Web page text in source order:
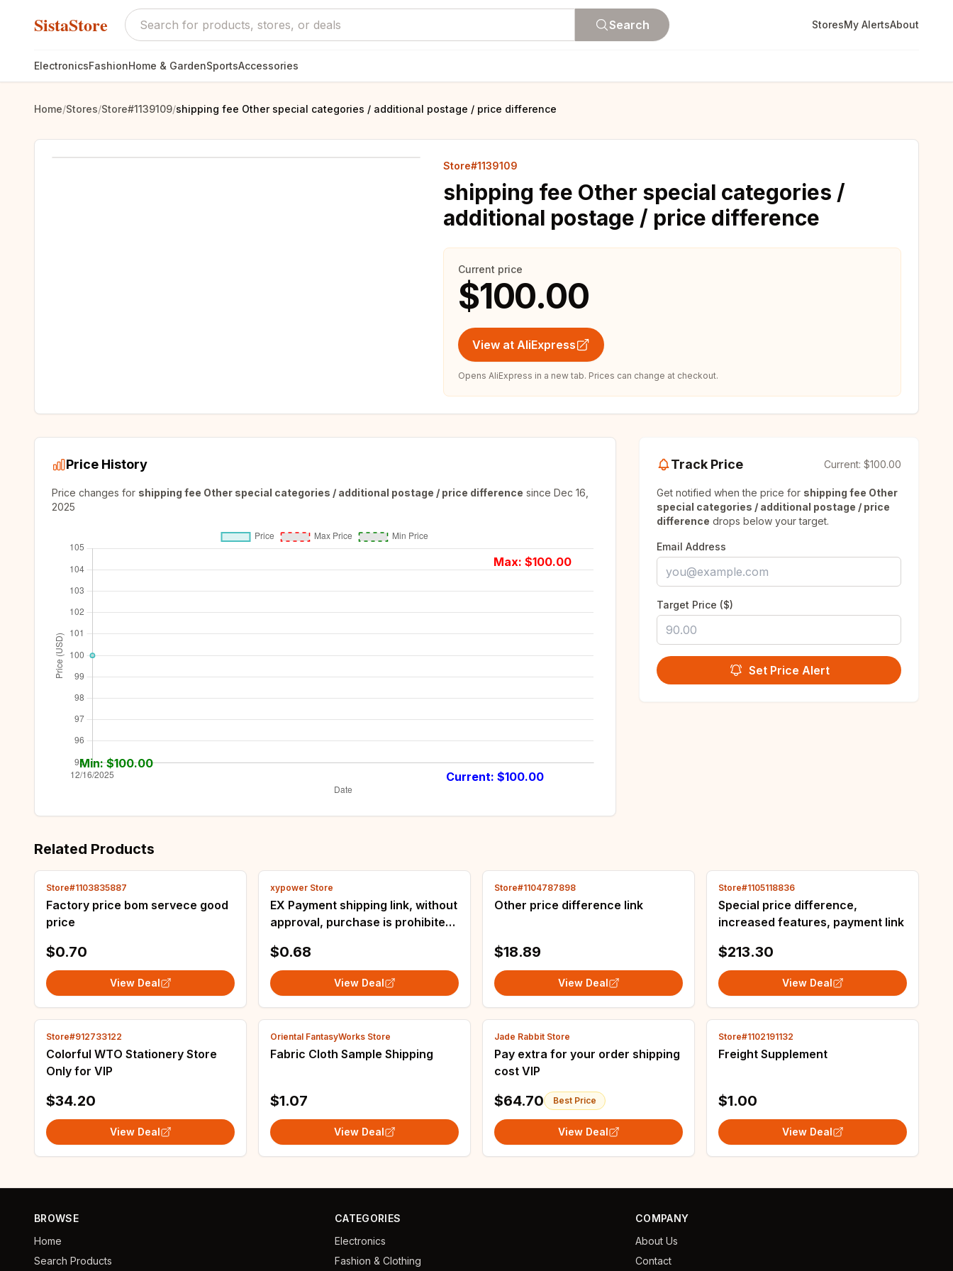
SistaStore Search StoresMy AlertsAbout
ElectronicsFashionHome & GardenSportsAccessories
Home/Stores/Store#1139109/shipping fee Other special categories / additional postage / price difference
Store#1139109
shipping fee Other special categories /
additional postage / price difference
Current price
$100.00
View at AliExpress
Opens AliExpress in a new tab. Prices can change at checkout.
Price History
Price changes for shipping fee Other special categories / additional postage / price difference since Dec 16,
2025
Max: $100.00
Min: $100.00
Current: $100.00
Track Price Current: $100.00
Get notified when the price for shipping fee Other
special categories / additional postage / price
difference drops below your target.
Email Address
Target Price ($)
Set Price Alert
Related Products
Store#1103835887
Factory price bom servece good
price
$0.70
View Deal
xypower Store
EX Payment shipping link, without
approval, purchase is prohibited,
made.
$0.68
View Deal
Store#1104787898
Other price difference link
$18.89
View Deal
Store#1105118836
Special price difference,
increased features, payment link
$213.30
View Deal
Store#912733122
Colorful WTO Stationery Store
Only for VIP
$34.20
View Deal
Oriental FantasyWorks Store
Fabric Cloth Sample Shipping
$1.07
View Deal
Jade Rabbit Store
Pay extra for your order shipping
cost VIP
$64.70 Best Price
View Deal
Store#1102191132
Freight Supplement
$1.00
View Deal
BROWSE
Home
Search Products
CATEGORIES
Electronics
Fashion & Clothing
COMPANY
About Us
Contact